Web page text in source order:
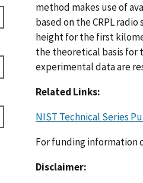
method makes use of
based on the CRPL
height for the first
the theoretical basis for
experimental data are
Related Links:
NIST Technical Series
For funding information
Disclaimer: